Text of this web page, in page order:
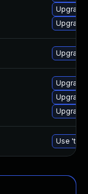
Upgrade
Upgrade
Upgrade
Upgrade
Use